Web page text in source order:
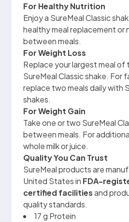
For Healthy Nutrition
Enjoy a SureMeal Classic
healthy meal replacement or
between meals.
For Weight Loss
Replace your largest meal of
SureMeal Classic shake. For
replace two meals daily with
shakes.
For Weight Gain
Take one or two SureMeal
between meals. For
whole milk or juice.
Quality You Can Trust
SureMeal products are
United States in FDA-
certified facilitiesand
quality standards.
17 g Protein